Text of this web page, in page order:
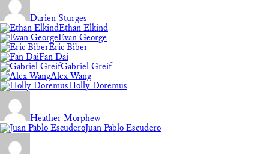
Darien Sturges
Ethan Elkind
Evan George
Eric Biber
Fan Dai
Gabriel Greif
Alex Wang
Holly Doremus
Heather Morphew
Juan Pablo Escudero